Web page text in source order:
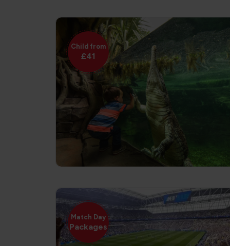
Child from
£41
Match Day
Packages